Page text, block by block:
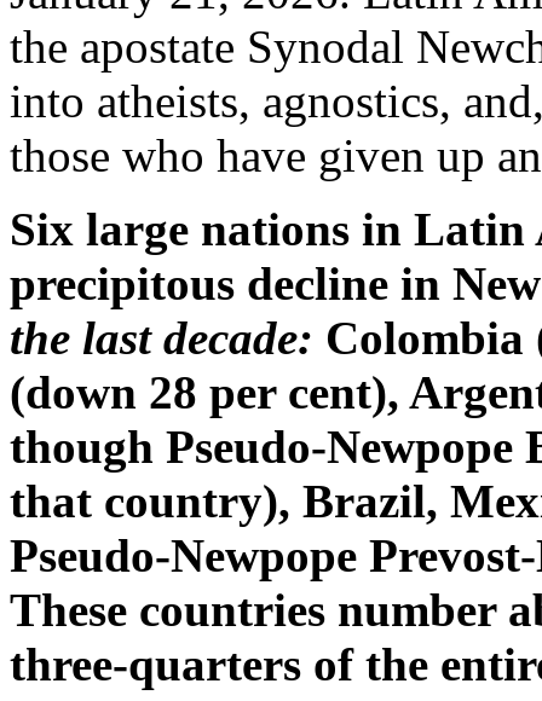
the apostate Synodal
into atheists, agnostics,
those who have given up
Six large nations in Latin
precipitous decline in
the last decade: Colombia
(down 28 per cent),
though Pseudo-
that country), Brazil,
Pseudo-Newpope
These countries number
three-quarters of the